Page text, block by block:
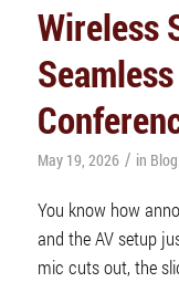
Wireless
May 19, 2026 / in Blog
You know how
and the AV setup
mic cuts out, the